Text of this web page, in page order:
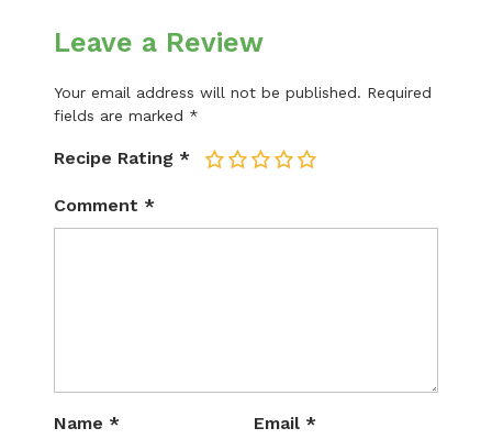
Leave a Review
Your email address will not be published. Required
fields are marked *
Recipe Rating * 5
4
3
2
Comment *
Name * Email *